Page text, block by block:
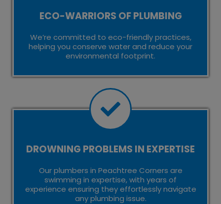
ECO-WARRIORS OF PLUMBING
We’re committed to eco-friendly practices,
helping you conserve water and reduce your
environmental footprint.
DROWNING PROBLEMS IN EXPERTISE
Our plumbers in Peachtree Corners are
swimming in expertise, with years of
experience ensuring they effortlessly navigate
any plumbing issue.